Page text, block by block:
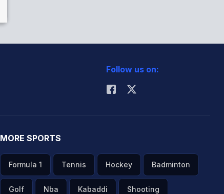
Follow us on:
MORE SPORTS
Formula 1 Tennis Hockey Badminton
Golf Nba Kabaddi Shooting